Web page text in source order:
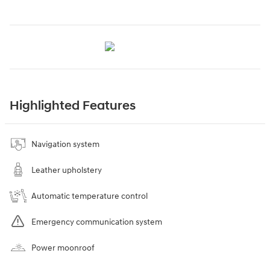
Highlighted Features
Navigation system
Leather upholstery
Automatic temperature control
Emergency communication system
Power moonroof